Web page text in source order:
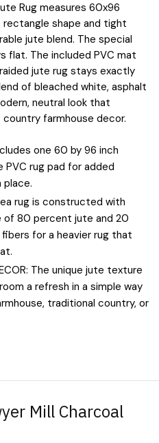
Rug measures 60x96
shape and tight
jute blend. The special
flat. The included PVC mat
jute rug stays exactly
of bleached white, asphalt
neutral look that
farmhouse decor.
one 60 by 96 inch
PVC rug pad for added
place.
rug is constructed with
of 80 percent jute and 20
for a heavier rug that
The unique jute texture
a refresh in a simple way
traditional country, or
Mill Charcoal